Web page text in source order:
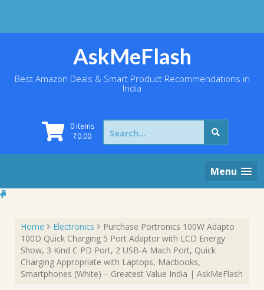
AskMeFlash
Best Amazon Deals & Smart Product Recommendations in
India
0 items
₹0.00
Search
for:
Menu
Home Electronics
Purchase Portronics 100W Adapto
100D Quick Charging 5 Port Adaptor with LCD Energy
Show, 3 Kind C PD Port, 2 USB-A Mach Port, Quick
Charging Appropriate with Laptops, Macbooks,
Smartphones (White) – Greatest Value India | AskMeFlash